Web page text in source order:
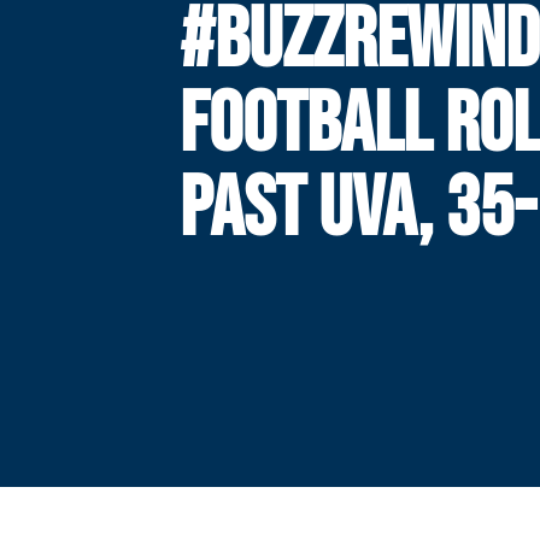
FOOTBALL
PAST UVA,